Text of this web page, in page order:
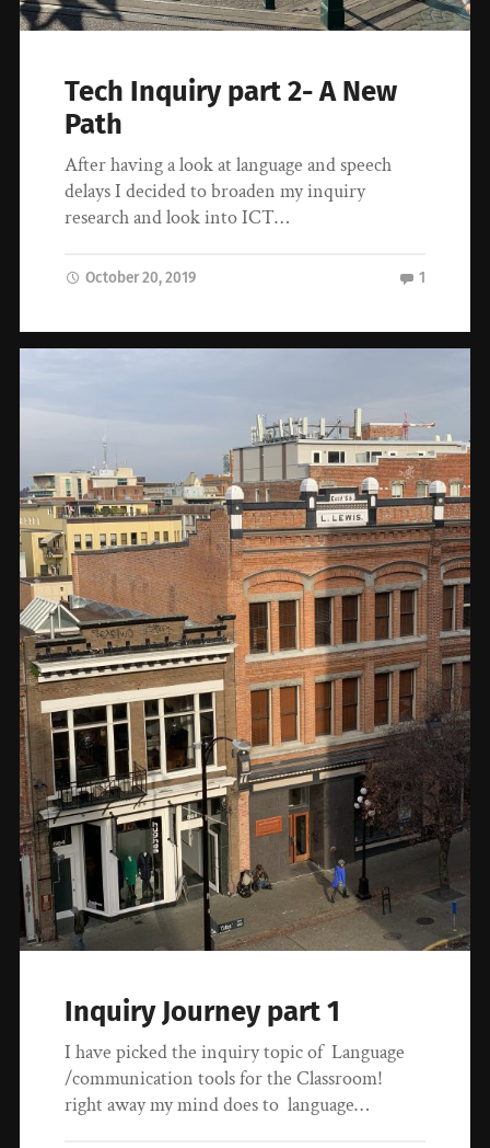
Tech Inquiry part 2- A New
Path
After having a look at language and speech
delays I decided to broaden my inquiry
research and look into ICT…
October 20, 2019 1
Inquiry Journey part 1
I have picked the inquiry topic of Language
/communication tools for the Classroom!
right away my mind does to language…